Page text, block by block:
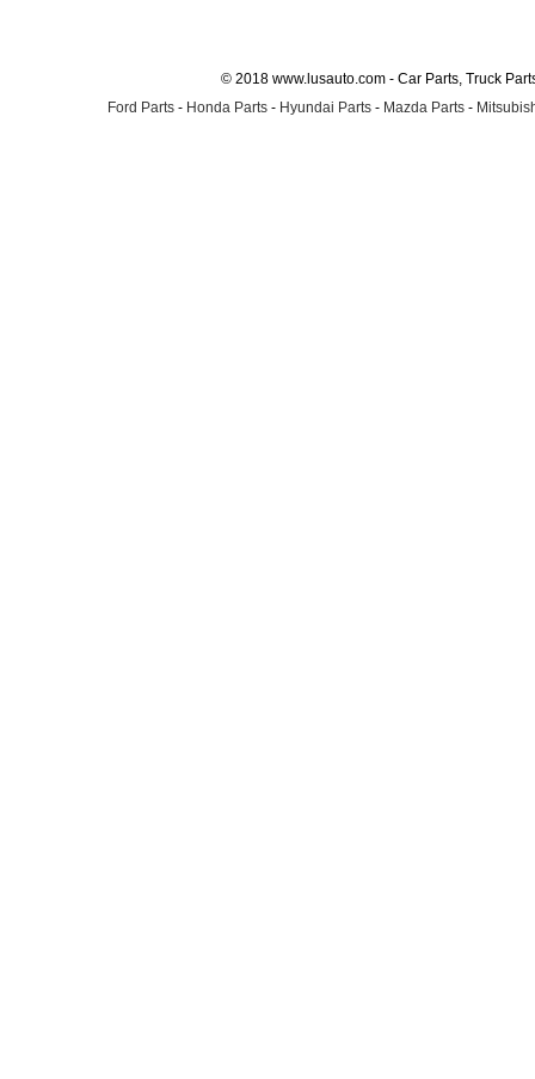
© 2018 www.lusauto.com - Car Parts, Truck
Ford Parts - Honda Parts - Hyundai Parts - Mazda Parts -